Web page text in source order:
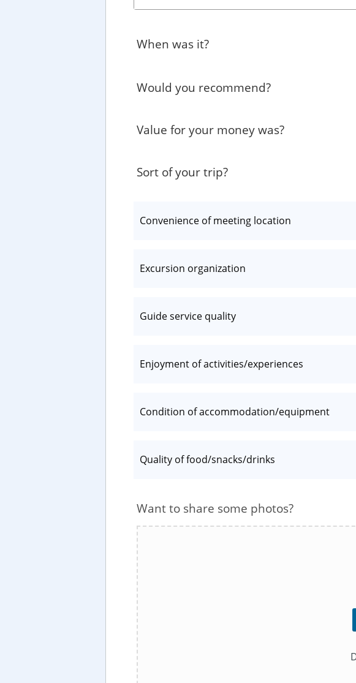
When was it?
Would you recommend?
Value for your money was?
Sort of your trip?
Convenience of meeting location
Excursion organization
Guide service quality
Enjoyment of activities/experiences
Condition of accommodation/equipment
Quality of food/snacks/drinks
Want to share some photos?